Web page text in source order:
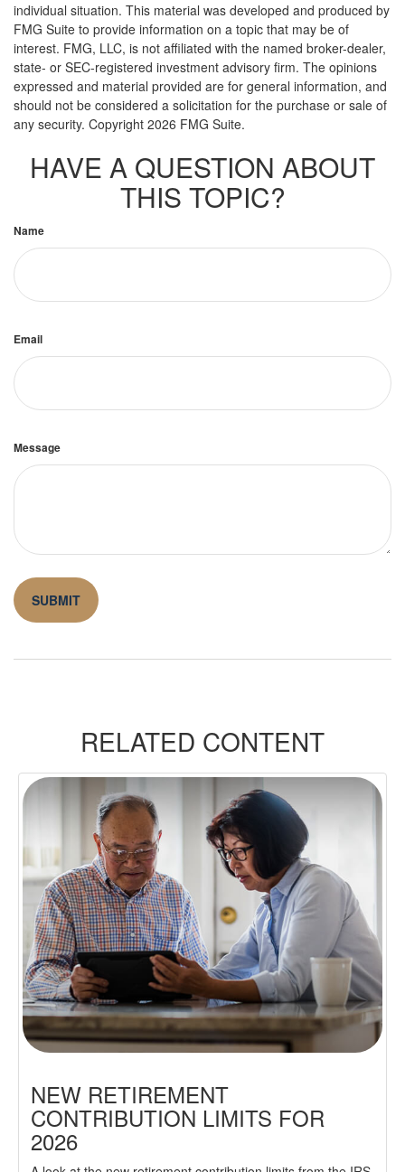
individual situation. This material was developed and produced by
FMG Suite to provide information on a topic that may be of
interest. FMG, LLC, is not affiliated with the named broker-dealer,
state- or SEC-registered investment advisory firm. The opinions
expressed and material provided are for general information, and
should not be considered a solicitation for the purchase or sale of
any security. Copyright 2026 FMG Suite.
HAVE A QUESTION ABOUT
THIS TOPIC?
Name
Email
Message
RELATED CONTENT
NEW RETIREMENT
CONTRIBUTION LIMITS FOR
2026